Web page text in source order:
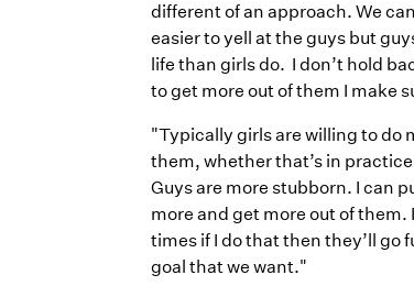
different of an approach. We
easier to yell at the guys but
life than girls do. I don’t hold
to get more out of them I make
"Typically girls are willing to do
them, whether that’s in
Guys are more stubborn. I can
more and get more out of them.
times if I do that then they’ll go
goal that we want."